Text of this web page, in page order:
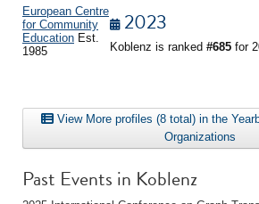
2023
Koblenz is ranked #685 for
European Centre
for Community
Education Est.
1985
View More profiles (8 total) in the
Organizations
Past Events in Koblenz